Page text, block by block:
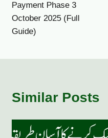
Payment Phase 3
October 2025 (Full
Guide)
Similar Posts